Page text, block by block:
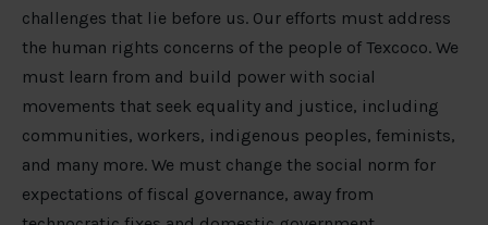
challenges that lie before us. Our efforts must address
the human rights concerns of the people of Texcoco. We
must learn from and build power with social
movements that seek equality and justice, including
communities, workers, indigenous peoples, feminists,
and many more. We must change the social norm for
expectations of fiscal governance, away from